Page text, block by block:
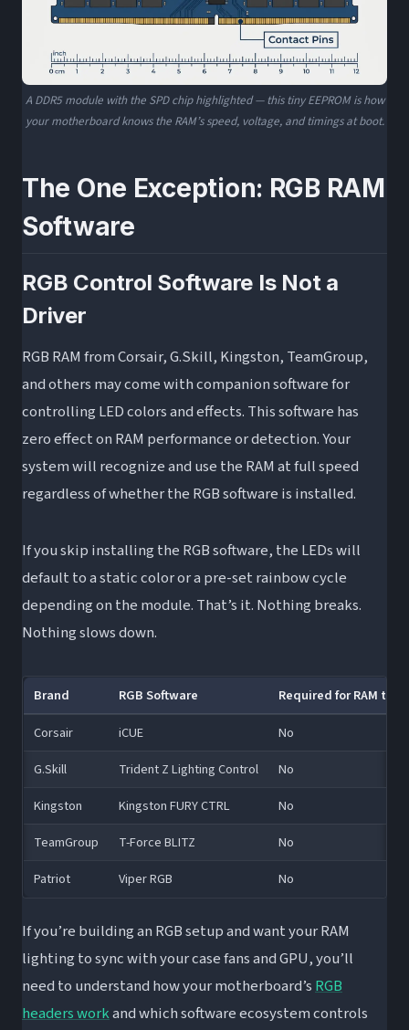
A DDR5 module with the SPD chip highlighted — this tiny EEPROM is how
your motherboard knows the RAM’s speed, voltage, and timings at boot.
The One Exception: RGB RAM
Software
RGB Control Software Is Not a
Driver
RGB RAM from Corsair, G.Skill, Kingston, TeamGroup,
and others may come with companion software for
controlling LED colors and effects. This software has
zero effect on RAM performance or detection. Your
system will recognize and use the RAM at full speed
regardless of whether the RGB software is installed.
If you skip installing the RGB software, the LEDs will
default to a static color or a pre-set rainbow cycle
depending on the module. That’s it. Nothing breaks.
Nothing slows down.
Brand RGB Software
Required for RAM to
Corsair
iCUE
No
G.Skill
Trident Z Lighting Control
No
Kingston
Kingston FURY CTRL
No
TeamGroup
T-Force BLITZ
No
Patriot
Viper RGB No
If you’re building an RGB setup and want your RAM
lighting to sync with your case fans and GPU, you’ll
need to understand how your motherboard’sRGB
headers workand which software ecosystem controls